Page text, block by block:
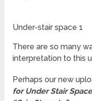
Under-stair space 1
There are so many
interpretation to this
Perhaps our new
for Under Stair